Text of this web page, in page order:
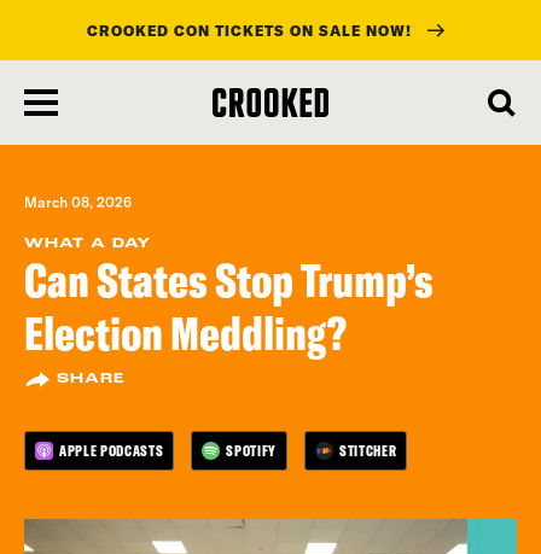
main
content
CROOKED CON TICKETS ON SALE NOW!
March 08, 2026
WHAT A DAY
Can States Stop Trump’s
Election Meddling?
SHARE
APPLE PODCASTS SPOTIFY STITCHER